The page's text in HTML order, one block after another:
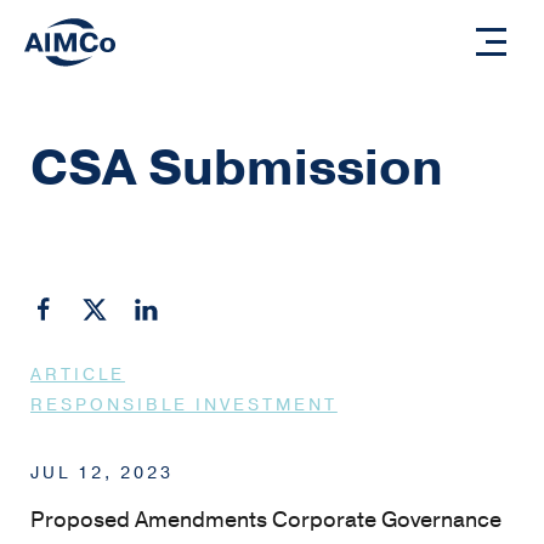
CSA Submission
ARTICLE
RESPONSIBLE INVESTMENT
JUL 12, 2023
Proposed Amendments Corporate Governance